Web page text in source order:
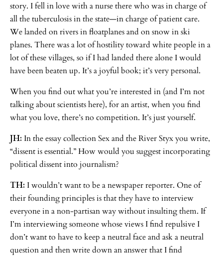
story. I fell in love with a nurse there who was in charge of
all the tuberculosis in the state—in charge of patient care.
We landed on rivers in floatplanes and on snow in ski
planes. There was a lot of hostility toward white people in a
lot of these villages, so if I had landed there alone I would
have been beaten up. It’s a joyful book; it’s very personal.
When you find out what you’re interested in (and I’m not
talking about scientists here), for an artist, when you find
what you love, there’s no competition. It’s just yourself.
JH: In the essay collection Sex and the River Styx you write,
“dissent is essential.” How would you suggest incorporating
political dissent into journalism?
TH: I wouldn’t want to be a newspaper reporter. One of
their founding principles is that they have to interview
everyone in a non-partisan way without insulting them. If
I’m interviewing someone whose views I find repulsive I
don’t want to have to keep a neutral face and ask a neutral
question and then write down an answer that I find